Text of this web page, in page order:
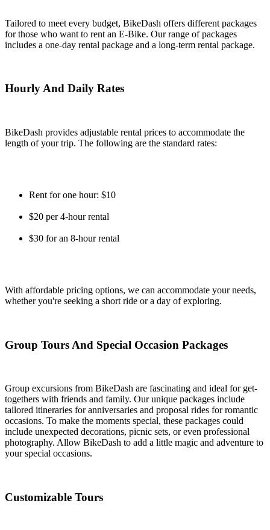
Tailored to meet every budget, BikeDash offers different packages
for those who want to rent an E-Bike. Our range of packages
includes a one-day rental package and a long-term rental package.
Hourly And Daily Rates
BikeDash provides adjustable rental prices to accommodate the
length of your trip. The following are the standard rates:
Rent for one hour: $10
$20 per 4-hour rental
$30 for an 8-hour rental
With affordable pricing options, we can accommodate your needs,
whether you're seeking a short ride or a day of exploring.
Group Tours And Special Occasion Packages
Group excursions from BikeDash are fascinating and ideal for get-
togethers with friends and family. Our unique packages include
tailored itineraries for anniversaries and proposal rides for romantic
occasions. To make the moments special, these packages could
include unexpected decorations, picnic sets, or even professional
photography. Allow BikeDash to add a little magic and adventure to
your special occasions.
Customizable Tours